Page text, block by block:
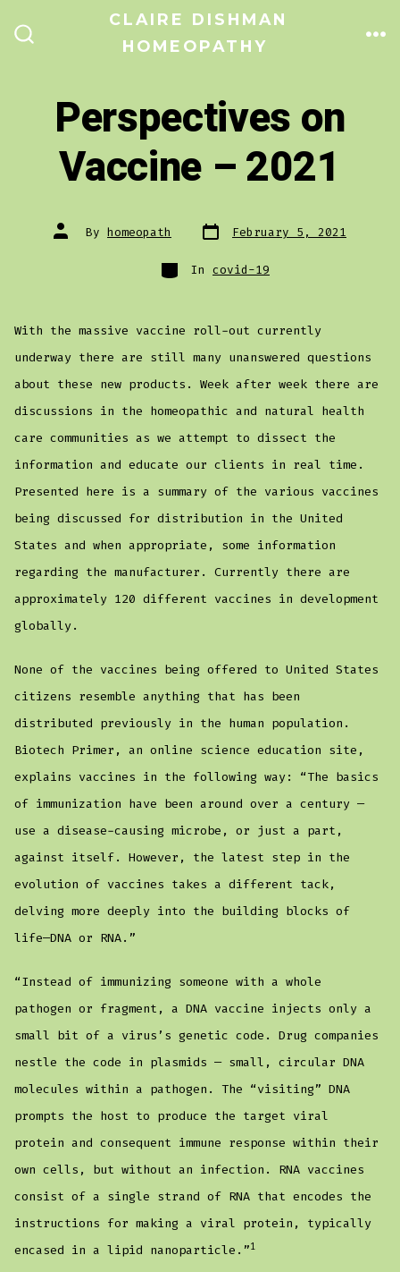
CLAIRE DISHMAN
HOMEOPATHY
Perspectives on
Vaccine – 2021
Post
author
By homeopath Post
date
February 5, 2021
Categories
In covid-19
With the massive vaccine roll-out currently
underway there are still many unanswered questions
about these new products. Week after week there are
discussions in the homeopathic and natural health
care communities as we attempt to dissect the
information and educate our clients in real time.
Presented here is a summary of the various vaccines
being discussed for distribution in the United
States and when appropriate, some information
regarding the manufacturer. Currently there are
approximately 120 different vaccines in development
globally.
None of the vaccines being offered to United States
citizens resemble anything that has been
distributed previously in the human population.
Biotech Primer, an online science education site,
explains vaccines in the following way: “The basics
of immunization have been around over a century —
use a disease-causing microbe, or just a part,
against itself. However, the latest step in the
evolution of vaccines takes a different tack,
delving more deeply into the building blocks of
life—DNA or RNA.”
“Instead of immunizing someone with a whole
pathogen or fragment, a DNA vaccine injects only a
small bit of a virus’s genetic code. Drug companies
nestle the code in plasmids — small, circular DNA
molecules within a pathogen. The “visiting” DNA
prompts the host to produce the target viral
protein and consequent immune response within their
own cells, but without an infection. RNA vaccines
consist of a single strand of RNA that encodes the
instructions for making a viral protein, typically
encased in a lipid nanoparticle.”1